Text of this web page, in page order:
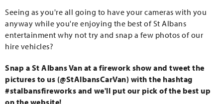
Seeing as you're all going to have your cameras with you
anyway while you're enjoying the best of St Albans
entertainment why not try and snap a few photos of our
hire vehicles?
Snap a St Albans Van at a firework show and tweet the
pictures to us (@StAlbansCarVan) with the hashtag
#stalbansfireworks and we'll put our pick of the best up
on the website!